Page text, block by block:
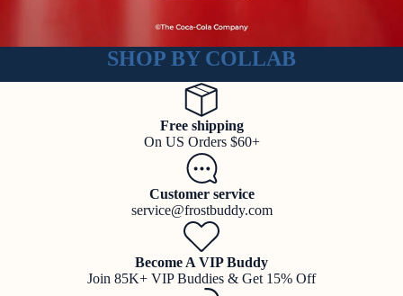
SHOP BY COLLAB
Free shipping
On US Orders $60+
Customer service
service@frostbuddy.com
Become A VIP Buddy
Join 85K+ VIP Buddies & Get 15% Off